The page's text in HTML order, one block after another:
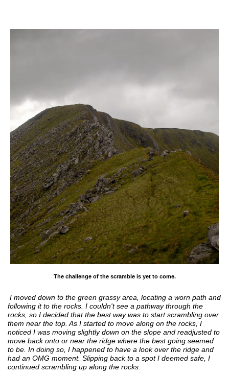
The challenge of the scramble is yet to come.
I moved down to the green grassy area, locating a worn path and
following it to the rocks. I couldn't see a pathway through the
rocks, so I decided that the best way was to start scrambling over
them near the top. As I started to move along on the rocks, I
noticed I was moving slightly down on the slope and readjusted to
move back onto or near the ridge where the best going seemed
to be. In doing so, I happened to have a look over the ridge and
had an OMG moment. Slipping back to a spot I deemed safe, I
continued scrambling up along the rocks.